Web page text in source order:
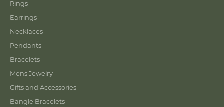
Rings
Earrings
Necklaces
Pendants
Bracelets
Mens Jewelry
Gifts and Accessories
Bangle Bracelets